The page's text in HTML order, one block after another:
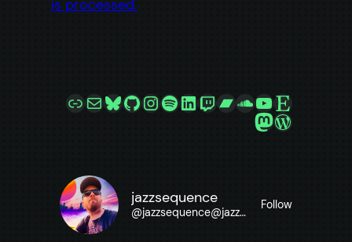
is processed.
LinkMailBluesky
GitHub
Instagram
Spotify
LinkedIn
Twitch
Bandcamp
SoundCloud
YouTube
Etsy
Mastodon
jazzsequence
@jazzsequence@jazzsequence.com
Follow